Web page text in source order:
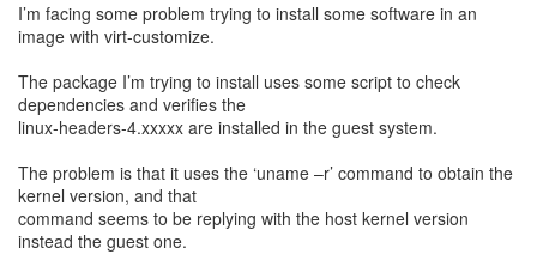
I’m facing some problem trying to install some software in an
image with virt-customize.
The package I’m trying to install uses some script to check
dependencies and verifies the
linux-headers-4.xxxxx are installed in the guest system.
The problem is that it uses the ‘uname –r’ command to obtain the
kernel version, and that
command seems to be replying with the host kernel version
instead the guest one.